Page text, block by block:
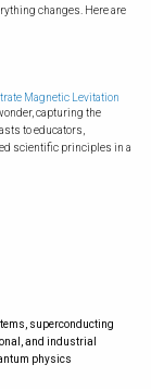
changes. Here are
Magnetic Levitation
capturing the
to educators,
scientific principles in a
superconducting
and industrial
physics